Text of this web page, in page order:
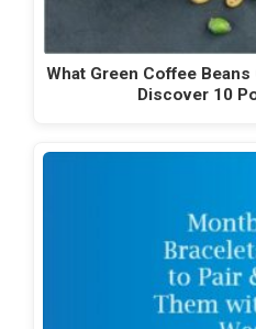
What Green Coffee
Discover 10